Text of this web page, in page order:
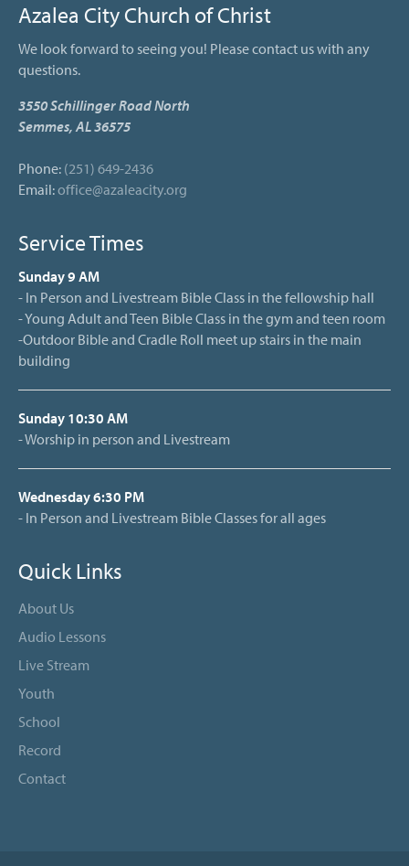
Azalea City Church of Christ
We look forward to seeing you! Please contact us with any
questions.
3550 Schillinger Road North
Semmes, AL 36575
Phone: (251) 649-2436
Email:office@azaleacity.org
Service Times
Sunday 9 AM
- In Person and Livestream Bible Class in the fellowship hall
- Young Adult and Teen Bible Class in the gym and teen room
-Outdoor Bible and Cradle Roll meet up stairs in the main
building
Sunday 10:30 AM
- Worship in person and Livestream
Wednesday 6:30 PM
- In Person and Livestream Bible Classes for all ages
Quick Links
About Us
Audio Lessons
Live Stream
Youth
School
Record
Contact